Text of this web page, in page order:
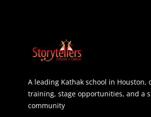
A leading Kathak school in
training, stage opportunities, and a
community